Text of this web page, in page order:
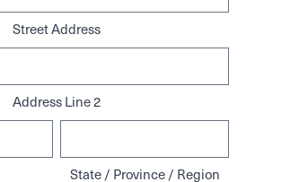
Street Address
Address Line 2
State / Province / Region